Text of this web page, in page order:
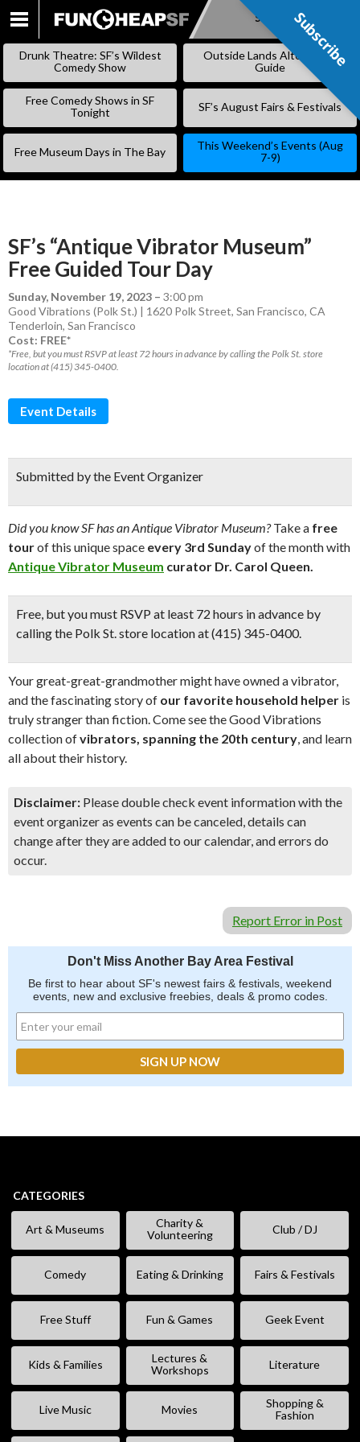
SKIP
Subscribe
Drunk Theatre: SF’s Wildest
Comedy Show
Outside Lands Alternative
Guide
Free Comedy Shows in SF
Tonight
SF’s August Fairs & Festivals
Free Museum Days in The Bay
This Weekend’s Events (Aug
7-9)
SF’s “Antique Vibrator Museum”
Free Guided Tour Day
Sunday, November 19, 2023 – 3:00 pm
Good Vibrations (Polk St.) | 1620 Polk Street, San Francisco, CA
Tenderloin, San Francisco
Cost: FREE*
*Free, but you must RSVP at least 72 hours in advance by calling the Polk St. store
location at (415) 345-0400.
Event Details
Submitted by the Event Organizer
Did you know SF has an Antique Vibrator Museum?Take a free
tourof this unique space every 3rd Sundayof the month with
Antique Vibrator Museum curator Dr. Carol Queen.
Free, but you must RSVP at least 72 hours in advance by
calling the Polk St. store location at (415) 345-0400.
Your great-great-grandmother might have owned a vibrator,
and the fascinating story of our favorite household helper is
truly stranger than fiction. Come see the Good Vibrations
collection ofvibrators, spanning the 20th century, and learn
all about their history.
Disclaimer: Please double check event information with the
event organizer as events can be canceled, details can
change after they are added to our calendar, and errors do
occur.
Report Error in Post
Don't Miss Another Bay Area Festival
Be first to hear about SF's newest fairs & festivals, weekend
events, new and exclusive freebies, deals & promo codes.
CATEGORIES
Art & Museums
Charity &
Volunteering
Club / DJ
Comedy Eating & Drinking Fairs & Festivals
Free Stuff Fun & Games Geek Event
Kids & Families
Lectures &
Workshops
Literature
Live Music Movies
Shopping &
Fashion
Subscribe